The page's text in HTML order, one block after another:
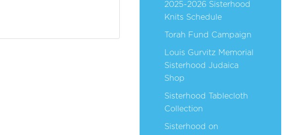
2025-2026 Sisterhood
Knits Schedule
Torah Fund Campaign
Louis Gurvitz Memorial
Sisterhood Judaica
Shop
Sisterhood Tablecloth
Collection
Sisterhood on